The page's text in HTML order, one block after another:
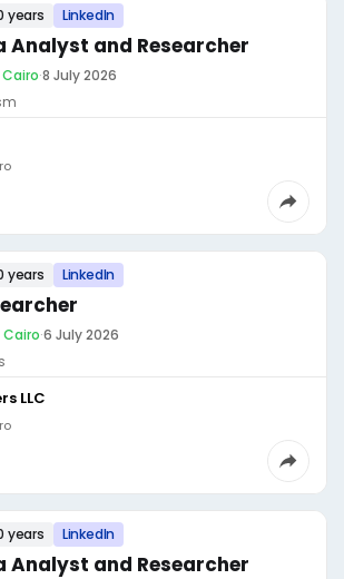
years LinkedIn
Analyst and Researcher
·8 July 2026
years LinkedIn
·6 July 2026
LLC
years LinkedIn
Analyst and Researcher